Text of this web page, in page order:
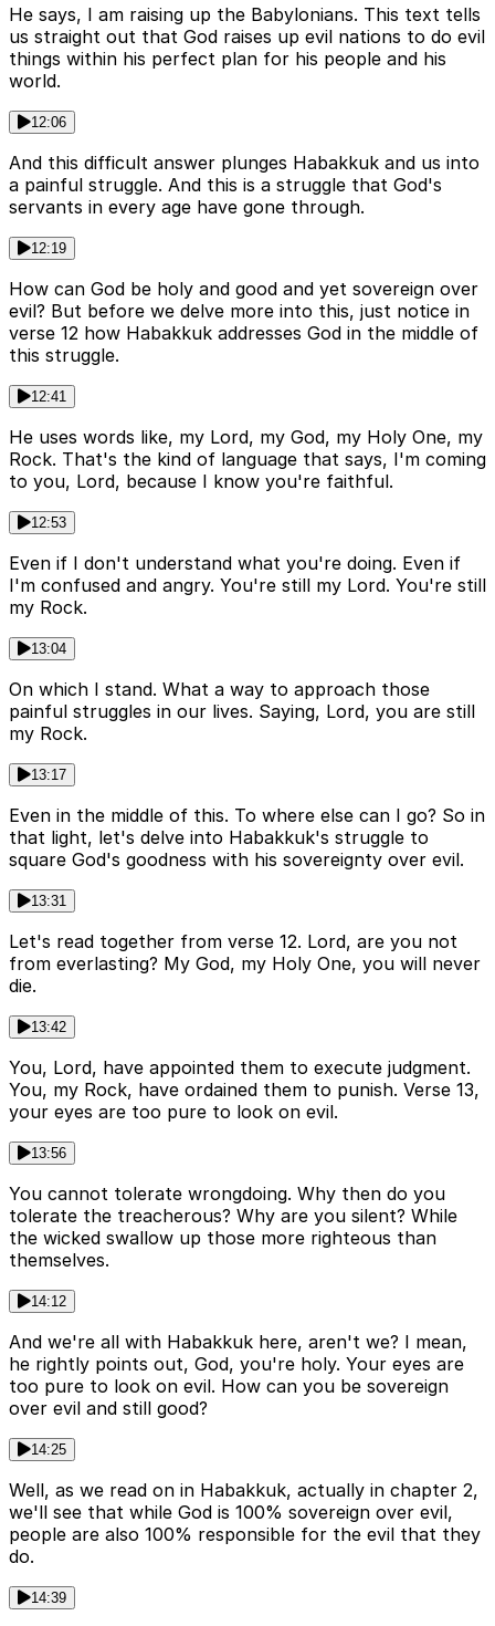
He says, I am raising up the Babylonians. This text tells
us straight out that God raises up evil nations to do evil
things within his perfect plan for his people and his
world.
12:06
And this difficult answer plunges Habakkuk and us into
a painful struggle. And this is a struggle that God's
servants in every age have gone through.
12:19
How can God be holy and good and yet sovereign over
evil? But before we delve more into this, just notice in
verse 12 how Habakkuk addresses God in the middle of
this struggle.
12:41
He uses words like, my Lord, my God, my Holy One, my
Rock. That's the kind of language that says, I'm coming
to you, Lord, because I know you're faithful.
12:53
Even if I don't understand what you're doing. Even if
I'm confused and angry. You're still my Lord. You're still
my Rock.
13:04
On which I stand. What a way to approach those
painful struggles in our lives. Saying, Lord, you are still
my Rock.
13:17
Even in the middle of this. To where else can I go? So in
that light, let's delve into Habakkuk's struggle to
square God's goodness with his sovereignty over evil.
13:31
Let's read together from verse 12. Lord, are you not
from everlasting? My God, my Holy One, you will never
die.
13:42
You, Lord, have appointed them to execute judgment.
You, my Rock, have ordained them to punish. Verse 13,
your eyes are too pure to look on evil.
13:56
You cannot tolerate wrongdoing. Why then do you
tolerate the treacherous? Why are you silent? While
the wicked swallow up those more righteous than
themselves.
14:12
And we're all with Habakkuk here, aren't we? I mean,
he rightly points out, God, you're holy. Your eyes are
too pure to look on evil. How can you be sovereign
over evil and still good?
14:25
Well, as we read on in Habakkuk, actually in chapter 2,
we'll see that while God is 100% sovereign over evil,
people are also 100% responsible for the evil that they
do.
14:39